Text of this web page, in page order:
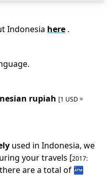
Indonesia here .
.
rupiah [1 USD =
used in Indonesia, we
your travels [2017:
are a total of 🏧